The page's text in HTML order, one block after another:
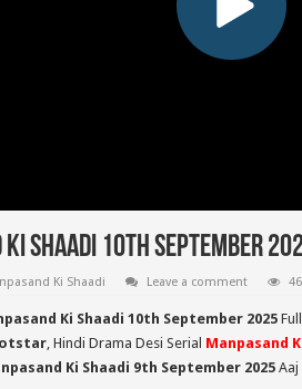
Shaadi 10th September
Ki Shaadi Leave a comment
Ki Shaadi 10th September 2025
, Hindi Drama Desi Serial Manpasand
Ki Shaadi 9th September 2025Aaj